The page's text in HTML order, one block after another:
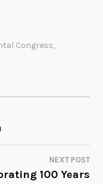
Congress,
NEXT POST
100 Years